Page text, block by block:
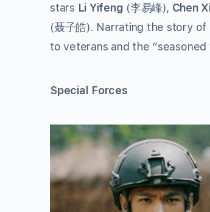
stars Li Yifeng (李易峰), Chen
(聂子皓). Narrating the story
to veterans and the
Special Forces